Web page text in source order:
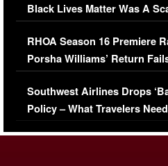
Black Lives Matter Was A
Comments Were Reckless
RHOA Season 16 Premiere
Porsha Williams’ Return
Series-Low Viewership
Southwest Airlines Drops
Policy – What Travelers